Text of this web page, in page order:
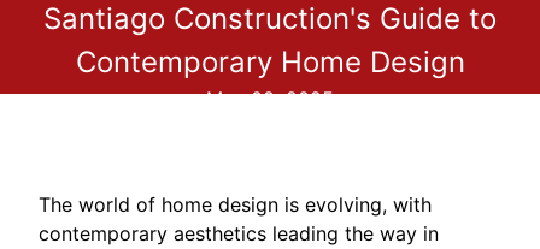
Santiago Construction's Guide to
Contemporary Home Design
May 08, 2025
The world of home design is evolving, with
contemporary aesthetics leading the way in